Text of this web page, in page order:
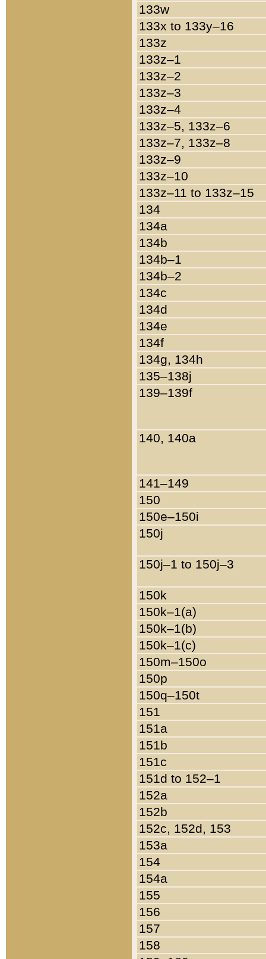
133w
133x to 133y–16
133z
133z–1
133z–2
133z–3
133z–4
133z–5, 133z–6
133z–7, 133z–8
133z–9
133z–10
133z–11 to 133z–15
134
134a
134b
134b–1
134b–2
134c
134d
134e
134f
134g, 134h
135–138j
139–139f
140, 140a
141–149
150
150e–150i
150j
150j–1 to 150j–3
150k
150k–1(a)
150k–1(b)
150k–1(c)
150m–150o
150p
150q–150t
151
151a
151b
151c
151d to 152–1
152a
152b
152c, 152d, 153
153a
154
154a
155
156
157
158